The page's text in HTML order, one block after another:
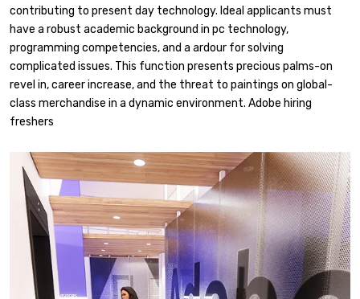
contributing to present day technology. Ideal applicants must
have a robust academic background in pc technology,
programming competencies, and a ardour for solving
complicated issues. This function presents precious palms-on
revel in, career increase, and the threat to paintings on global-
class merchandise in a dynamic environment. Adobe hiring
freshers